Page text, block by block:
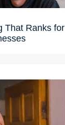
That Ranks for